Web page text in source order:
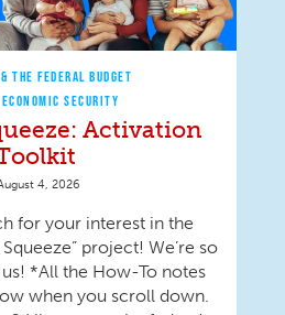
THE FEDERAL BUDGET
SECURITY
Activation
4, 2026
for your interest in the
project! We’re so
*All the How-To notes
when you scroll down.